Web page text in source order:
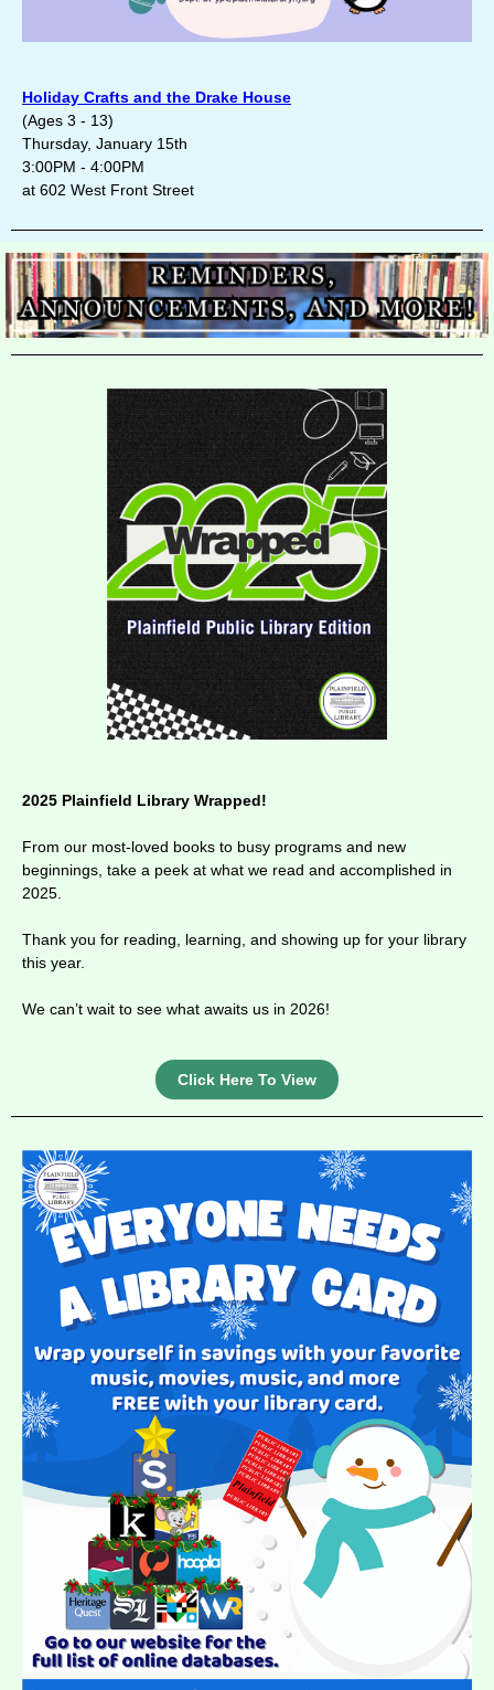
Holiday Crafts and the Drake House
(Ages 3 - 13)
Thursday, January 15th
3:00PM - 4:00PM
at 602 West Front Street
2025 Plainfield Library Wrapped!
From our most-loved books to busy programs and new
beginnings, take a peek at what we read and accomplished in
2025.
Thank you for reading, learning, and showing up for your library
this year.
We can’t wait to see what awaits us in 2026!
Click Here To View